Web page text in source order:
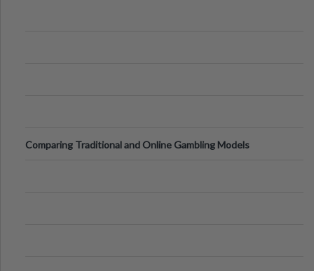
Comparing Traditional and Online Gambling Models